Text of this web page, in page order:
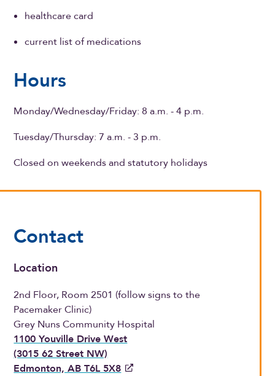
healthcare card
current list of medications
Hours
Monday/Wednesday/Friday: 8 a.m. - 4 p.m.
Tuesday/Thursday: 7 a.m. - 3 p.m.
Closed on weekends and statutory holidays
Contact
Location
2nd Floor, Room 2501 (follow signs to the
Pacemaker Clinic)
Grey Nuns Community Hospital
1100 Youville Drive West
(3015 62 Street NW)
Edmonton, AB T6L 5X8